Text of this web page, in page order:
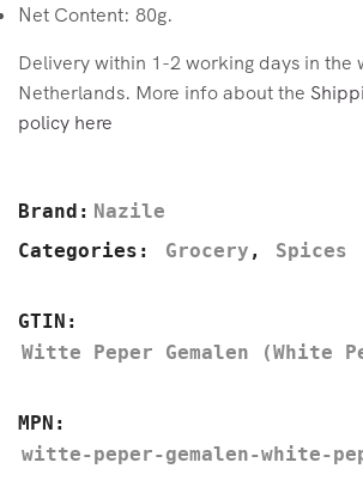
Net Content: 80g.
Delivery within 1-2 working days in the
Netherlands. More info about the
policy here
Brand: Nazile
Categories:
Grocery , Spices
GTIN:
Witte Peper Gemalen (White
MPN:
witte-peper-gemalen-white-